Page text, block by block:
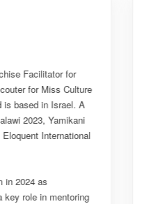
National Director of Miss
a wealth of experience and a
and women's
began as a Miss Culture
actively promoted the
of Miss Popularity, a
engagement, influence, and